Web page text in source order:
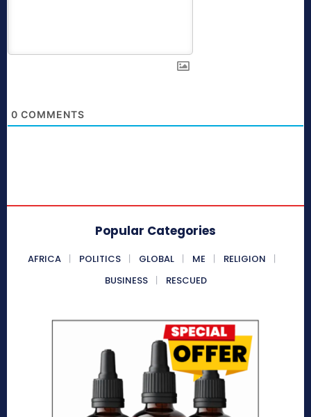
0 COMMENTS
Popular Categories
AFRICA POLITICS GLOBAL ME
RELIGION
BUSINESS
RESCUED